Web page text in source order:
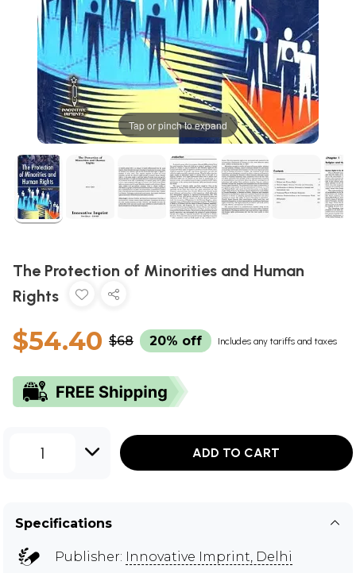
Tap or pinch to expand
The Protection of Minorities and Human
Rights
$54.40 $68 20% off Includes any tariffs and taxes
1 ADD TO CART
Specifications
Publisher: Innovative Imprint, Delhi